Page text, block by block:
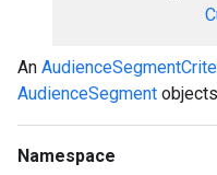
An
AudienceSegment
Namespace